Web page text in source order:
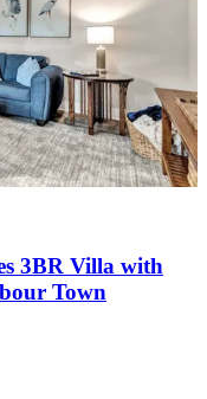
3BR Villa with
Town